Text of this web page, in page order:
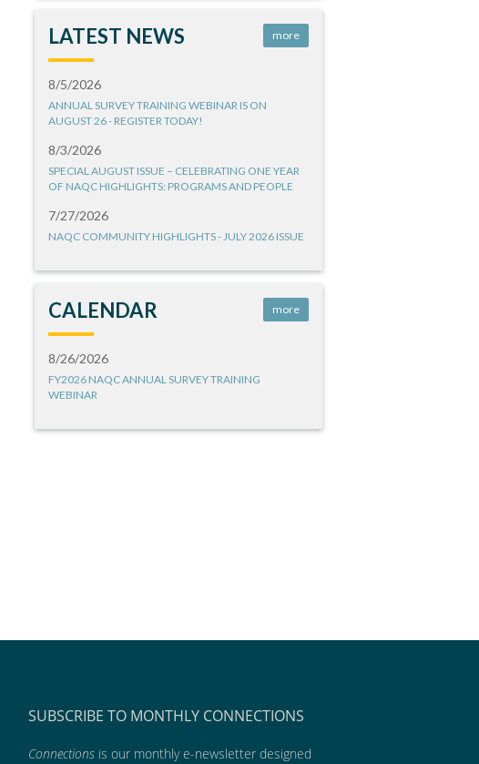
LATEST NEWS more
8/5/2026
ANNUAL SURVEY TRAINING WEBINAR IS ON
AUGUST 26 - REGISTER TODAY!
8/3/2026
SPECIAL AUGUST ISSUE – CELEBRATING ONE YEAR
OF NAQC HIGHLIGHTS: PROGRAMS AND PEOPLE
7/27/2026
NAQC COMMUNITY HIGHLIGHTS - JULY 2026 ISSUE
CALENDAR more
8/26/2026
FY2026 NAQC ANNUAL SURVEY TRAINING
WEBINAR
SUBSCRIBE TO MONTHLY CONNECTIONS
Connections is our monthly e-newsletter designed